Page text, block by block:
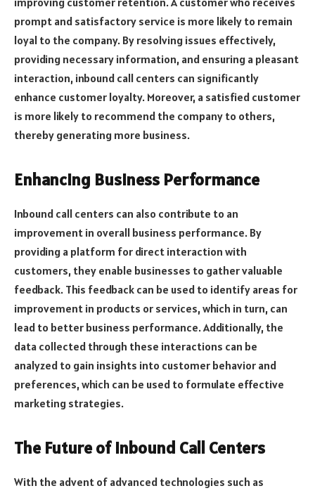
prompt and satisfactory service is more likely to remain
loyal to the company. By resolving issues effectively,
providing necessary information, and ensuring a pleasant
interaction, inbound call centers can significantly
enhance customer loyalty. Moreover, a satisfied customer
is more likely to recommend the company to others,
thereby generating more business.
Enhancing Business Performance
Inbound call centers can also contribute to an
improvement in overall business performance. By
providing a platform for direct interaction with
customers, they enable businesses to gather valuable
feedback. This feedback can be used to identify areas for
improvement in products or services, which in turn, can
lead to better business performance. Additionally, the
data collected through these interactions can be
analyzed to gain insights into customer behavior and
preferences, which can be used to formulate effective
marketing strategies.
The Future of Inbound Call Centers
With the advent of advanced technologies such as